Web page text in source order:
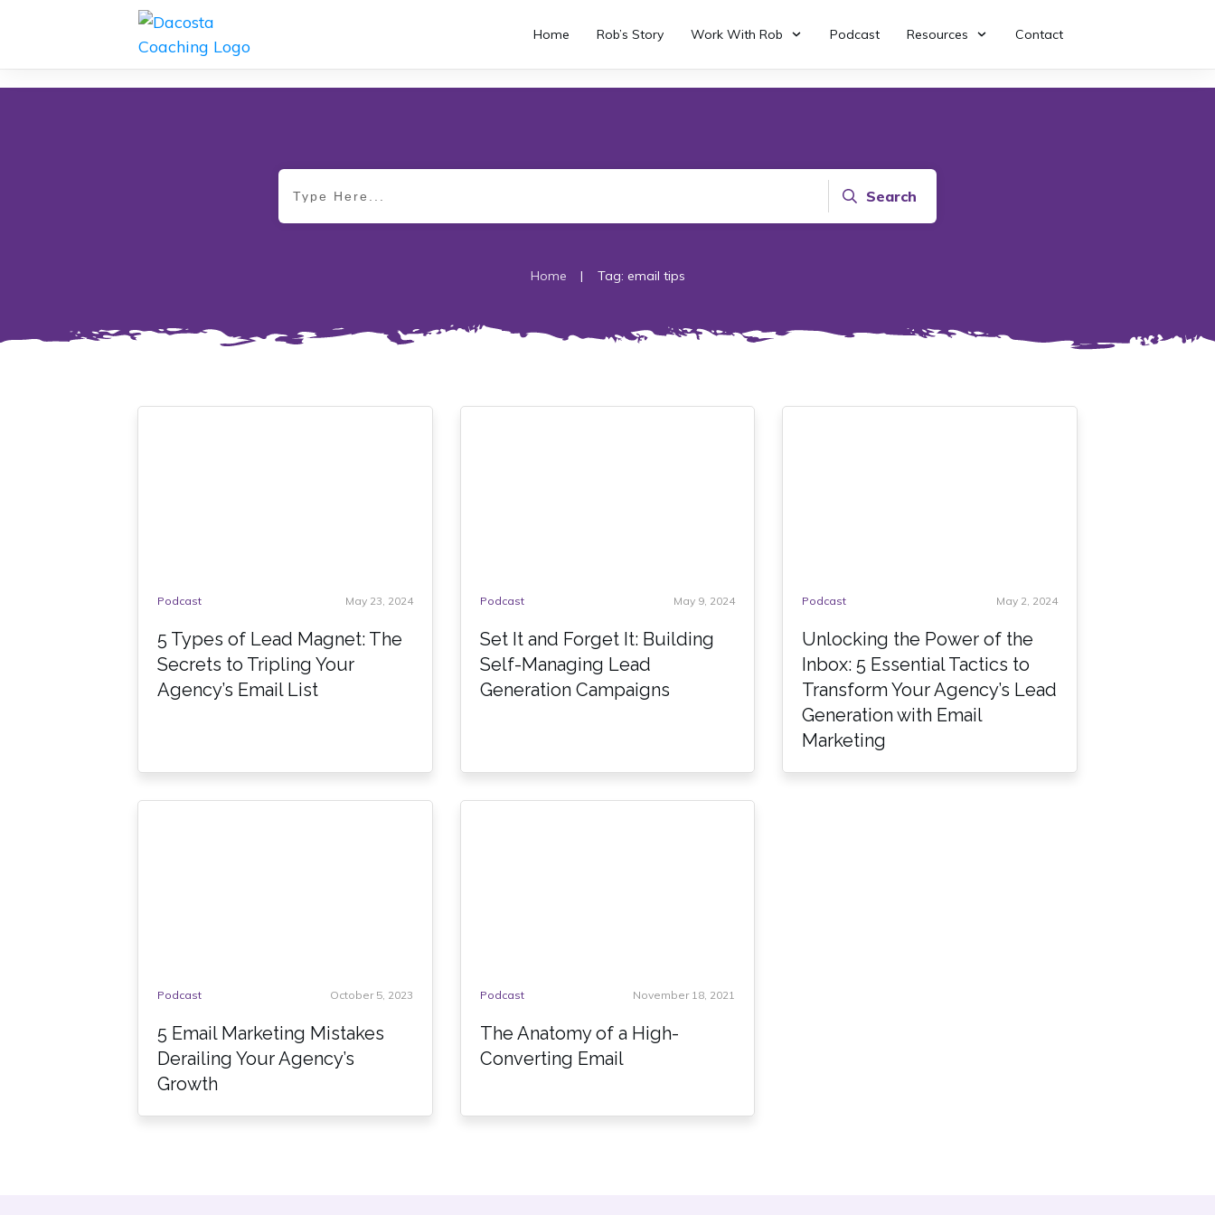
Home Rob’s Story Work With Rob Podcast Resources Contact
Search
Home | Tag: email tips
Podcast May 23, 2024
5 Types of Lead Magnet: The
Secrets to Tripling Your
Agency’s Email List
Podcast May 9, 2024
Set It and Forget It: Building
Self-Managing Lead
Generation Campaigns
Podcast May 2, 2024
Unlocking the Power of the
Inbox: 5 Essential Tactics to
Transform Your Agency’s Lead
Generation with Email
Marketing
Podcast October 5, 2023
5 Email Marketing Mistakes
Derailing Your Agency’s
Growth
Podcast November 18, 2021
The Anatomy of a High-
Converting Email